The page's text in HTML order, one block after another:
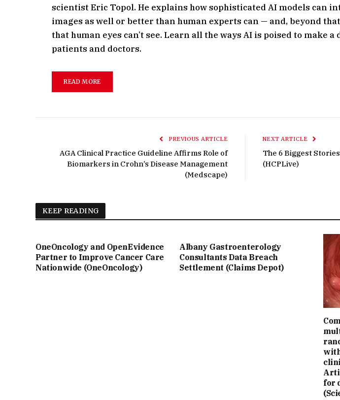
scientist Eric Topol. He explains how sophisticated AI models can
images as well or better than human experts can — and, beyond
that human eyes can’t see. Learn all the ways AI is poised to make
patients and doctors.
READ MORE
PREVIOUS ARTICLE
AGA Clinical Practice Guideline Affirms Role of
Biomarkers in Crohn’s Disease Management
(Medscape)
NEXT ARTICLE
The 6 Biggest
(HCPLive)
KEEP READING
OneOncology and OpenEvidence
Partner to Improve Cancer Care
Nationwide (OneOncology)
Albany Gastroenterology
Consultants Data Breach
Settlement (Claims Depot)
for